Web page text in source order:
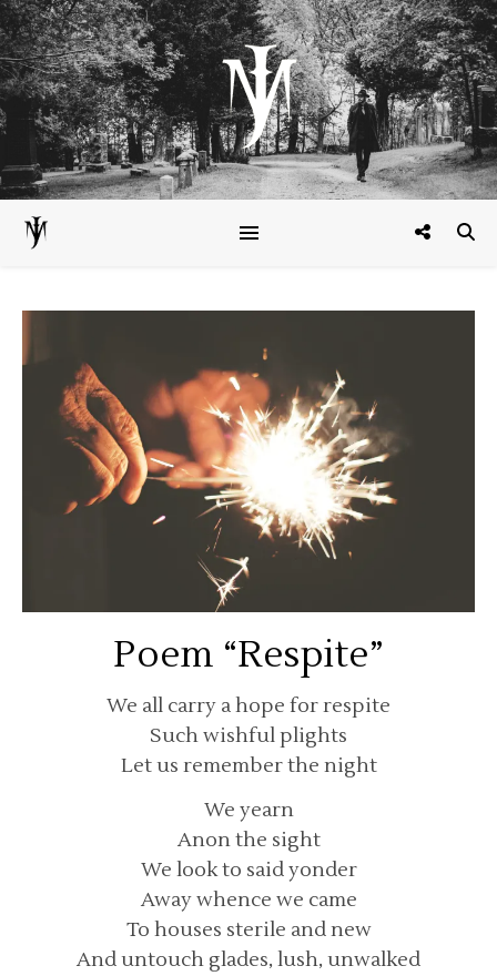
Poem “Respite”
We all carry a hope for respite
Such wishful plights
Let us remember the night
We yearn
Anon the sight
We look to said yonder
Away whence we came
To houses sterile and new
And untouch glades, lush, unwalked